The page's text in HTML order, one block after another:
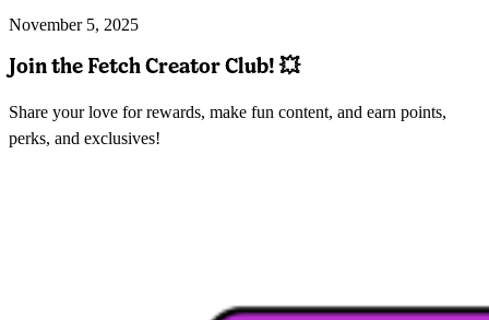
November 5, 2025
Join the Fetch Creator Club! 💥
Share your love for rewards, make fun content, and earn points,
perks, and exclusives!